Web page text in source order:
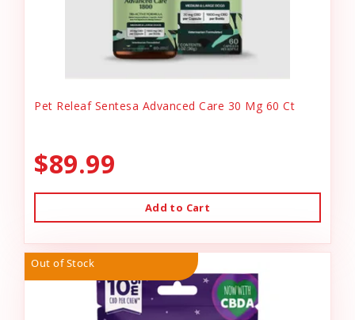
Pet Releaf Sentesa Advanced Care 30 Mg 60 Ct
$89.99
Add to Cart
Out of Stock